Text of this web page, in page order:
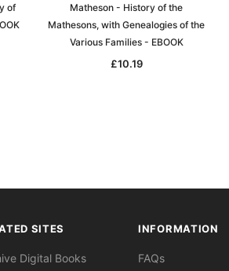
of
Matheson - History of the
Mathesons, with Genealogies of the
Various Families - EBOOK
£10.19
SITES
Digital Books
INFORMATION
FAQs